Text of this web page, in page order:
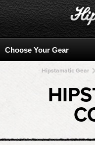
Hipstamatic Gear